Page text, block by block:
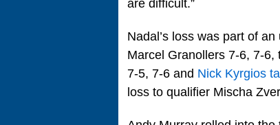
are difficult.”
Nadal’s loss was part of
Marcel Granollers 7-6, 7-
7-5, 7-6 and Nick Kyrgios
loss to qualifier Mischa